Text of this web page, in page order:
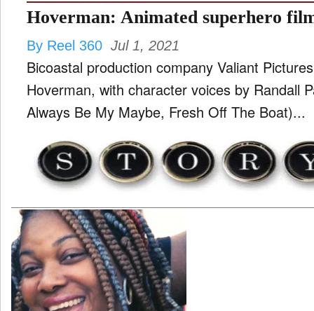
Hoverman: Animated superhero
By Reel 360 Jul 1, 2021
Bicoastal production company Valiant
Hoverman, with character voices by Randall
Always Be My Maybe, Fresh Off The Boat)...